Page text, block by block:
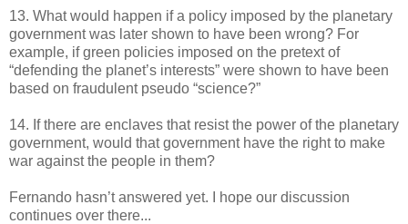
13. What would happen if a policy imposed by the planetary
government was later shown to have been wrong? For
example, if green policies imposed on the pretext of
“defending the planet’s interests” were shown to have been
based on fraudulent pseudo “science?”
14. If there are enclaves that resist the power of the planetary
government, would that government have the right to make
war against the people in them?
Fernando hasn’t answered yet. I hope our discussion
continues over there...